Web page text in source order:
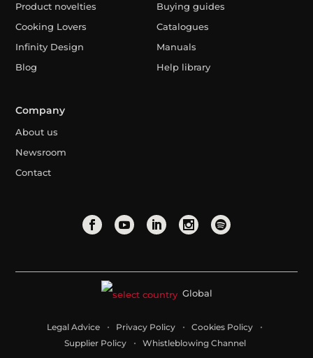
Product novelties
Cooking Lovers
Infinity Design
Blog
Buying guides
Catalogues
Manuals
Help library
Company
About us
Newsroom
Contact
Global
Legal Advice Privacy Policy
Cookies Policy
Supplier Policy
Whistleblowing Channel